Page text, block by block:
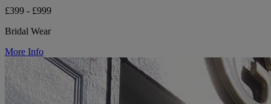
£399 - £999
Bridal Wear
More Info